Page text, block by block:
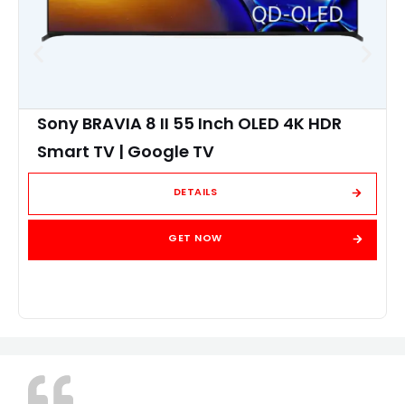
Sony BRAVIA 8 II 55 Inch OLED 4K HDR
Smart TV | Google TV
DETAILS
GET NOW